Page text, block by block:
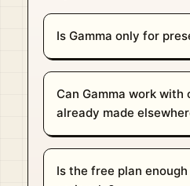
Is Gamma only for
Can Gamma work with
already made
Is the free plan